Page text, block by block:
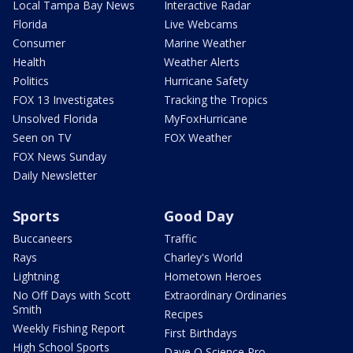
Local Tampa Bay News
Florida
Consumer
Health
Politics
FOX 13 Investigates
Unsolved Florida
Seen on TV
FOX News Sunday
Daily Newsletter
Interactive Radar
Live Webcams
Marine Weather
Weather Alerts
Hurricane Safety
Tracking the Tropics
MyFoxHurricane
FOX Weather
Sports
Buccaneers
Rays
Lightning
No Off Days with Scott
Smith
Weekly Fishing Report
High School Sports
Good Day
Traffic
Charley's World
Hometown Heroes
Extraordinary Ordinaries
Recipes
First Birthdays